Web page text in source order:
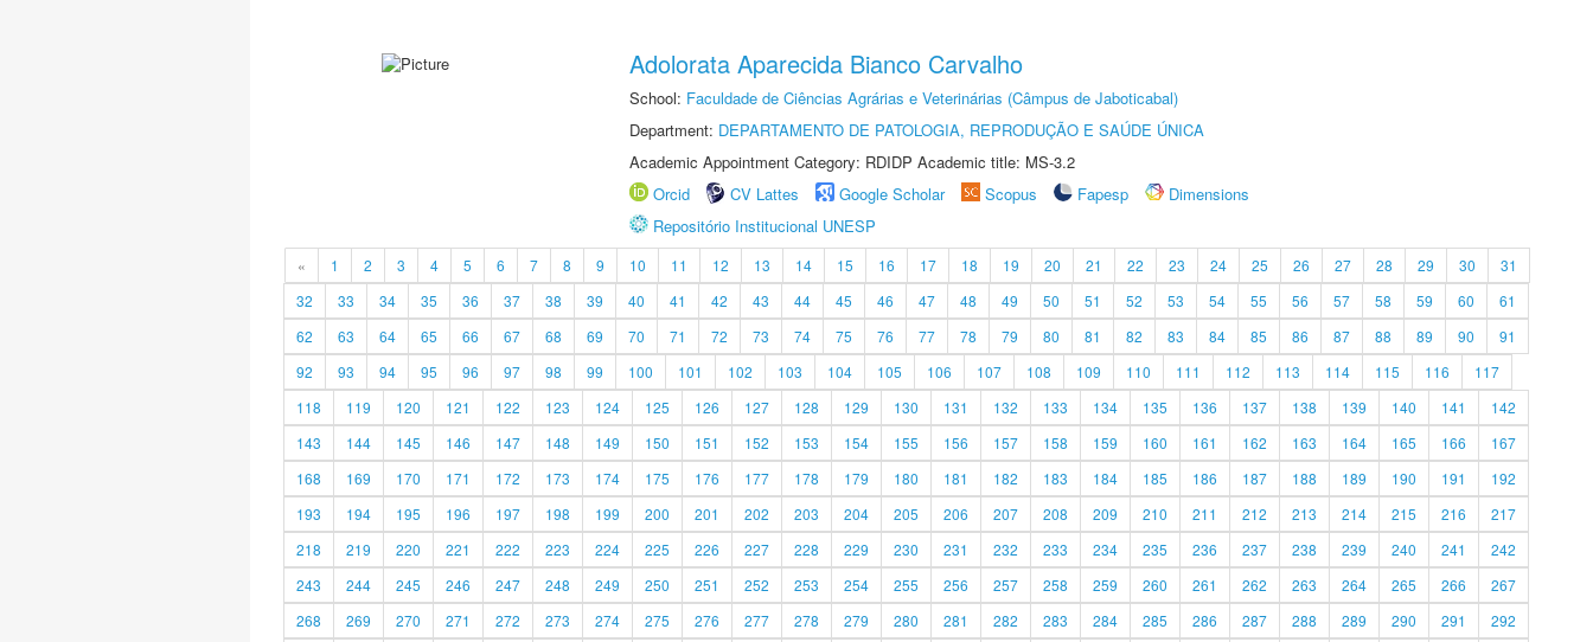
Adolorata Aparecida Bianco Carvalho
School: Faculdade de Ciências Agrárias e Veterinárias (Câmpus de Jaboticabal)
Department: DEPARTAMENTO DE PATOLOGIA, REPRODUÇÃO E SAÚDE ÚNICA
Academic Appointment Category: RDIDP Academic title: MS-3.2
Orcid
CV Lattes Google Scholar Scopus Fapesp
Dimensions
Repositório Institucional UNESP
« 1 2 3 4 5 6 7 8 9 10 11 12 13 14 15 16 17 18 19 20 21 22 23 24 25 26 27 28 29 30
31
32
33 34 35 36 37 38 39 40 41 42 43 44 45 46 47 48 49 50 51 52 53 54 55 56 57 58 59 60
61
62
63 64 65 66 67 68 69 70 71 72 73 74 75 76 77 78 79 80 81 82 83 84 85 86 87 88 89 90
91
92
93 94 95 96 97 98 99 100 101 102 103 104 105 106 107 108 109 110 111 112 113 114 115 116
117
118
119 120 121 122 123 124 125 126 127 128 129 130 131 132 133 134 135 136 137 138 139 140 141
142
143
144 145 146 147 148 149 150 151 152 153 154 155 156 157 158 159 160 161 162 163 164 165 166
167
168
169 170 171 172 173 174 175 176 177 178 179 180 181 182 183 184 185 186 187 188 189 190 191
192
193
194 195 196 197 198 199 200 201 202 203 204 205 206 207 208 209 210 211 212 213 214 215 216
217
218
219 220 221 222 223 224 225 226 227 228 229 230 231 232 233 234 235 236 237 238 239 240 241
242
243
244 245 246 247 248 249 250 251 252 253 254 255 256 257 258 259 260 261 262 263 264 265 266
267
268
269 270 271 272 273 274 275 276 277 278 279 280 281 282 283 284 285 286 287 288 289 290 291 292